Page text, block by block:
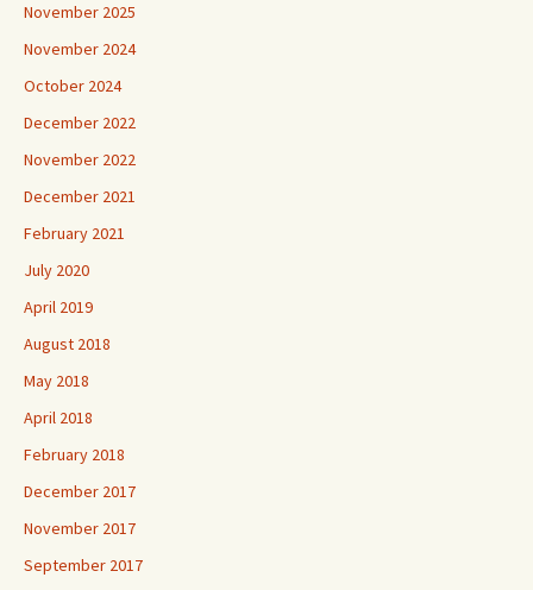
November 2025
November 2024
October 2024
December 2022
November 2022
December 2021
February 2021
July 2020
April 2019
August 2018
May 2018
April 2018
February 2018
December 2017
November 2017
September 2017